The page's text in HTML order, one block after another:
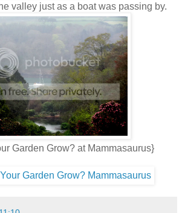
valley just as a boat was passing by.
Garden Grow? at Mammasaurus}